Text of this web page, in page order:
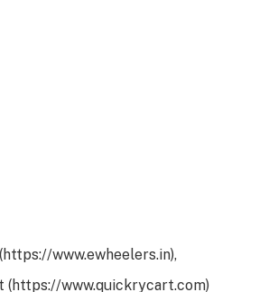
www.ewheelers.in),
(https://www.quickrycart.com)